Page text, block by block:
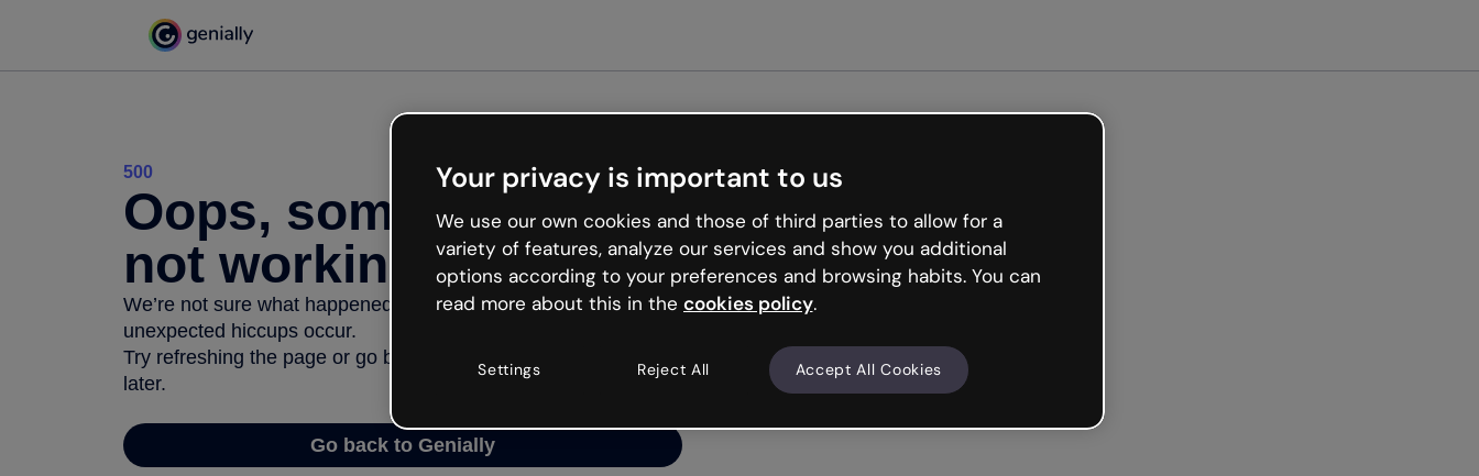
500
Oops, something’s
not working
We’re not sure what happened but the internet is like that and
unexpected hiccups occur.
Try refreshing the page or go back to Genially and try your luck
later.
Go back to Genially
Your privacy is important to us
We use our own cookies and those of third parties to allow for a
variety of features, analyze our services and show you additional
options according to your preferences and browsing habits. You can
read more about this in the cookies policy.
Settings Reject All Accept All Cookies